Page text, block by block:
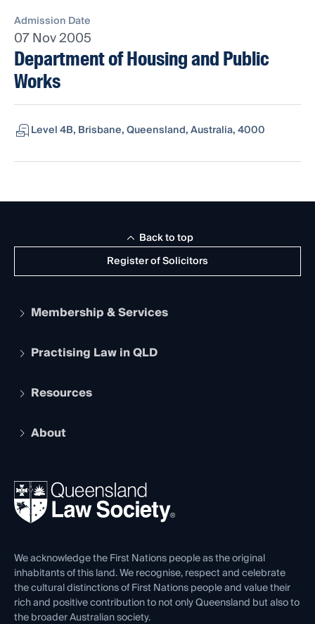
Admission Date
07 Nov 2005
Department of Housing and Public
Works
Level 4B, Brisbane, Queensland, Australia, 4000
Register of Solicitors
Back to top
Membership & Services
Apply to become a member
Services and Benefits
Practising Law in QLD
Legal Practitioner Admission Board
Compliance
Ethics
Resources
The Hub: Early Career Lawyers
REIQ Property Contracts
Forms library
About
News, Media & Advocacy
Careers at QLS
Venue Hire
Contact Us
We acknowledge the First Nations people as the original
inhabitants of this land. We recognise, respect and celebrate
the cultural distinctions of First Nations people and value their
rich and positive contribution to not only Queensland but also to
the broader Australian society.